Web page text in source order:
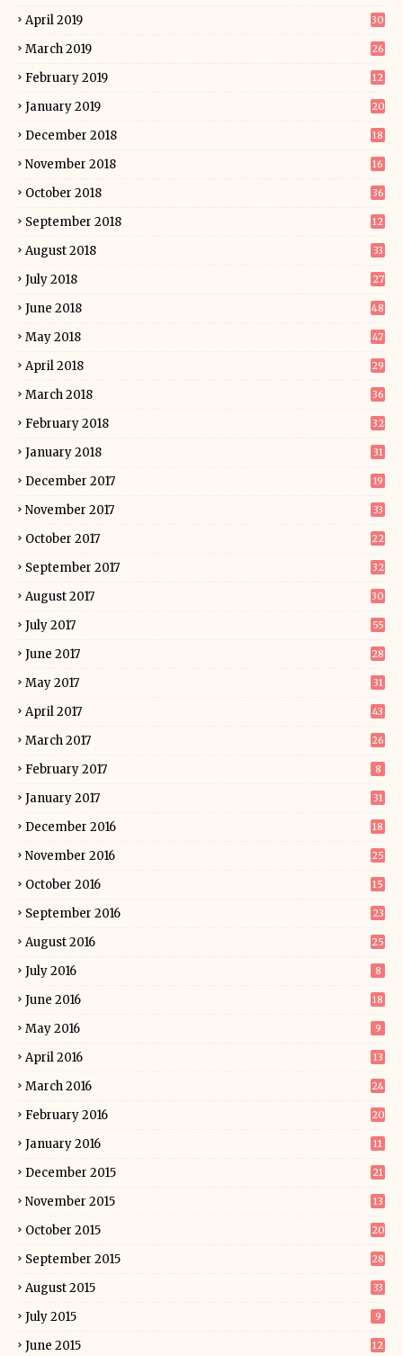
April 2019 30
March 2019 26
February 2019 12
January 2019 20
December 2018 18
November 2018 16
October 2018 36
September 2018 12
August 2018 33
July 2018 27
June 2018 48
May 2018 47
April 2018 29
March 2018 36
February 2018 32
January 2018 31
December 2017 19
November 2017 33
October 2017 22
September 2017 32
August 2017 30
July 2017 55
June 2017 28
May 2017 31
April 2017 43
March 2017 26
February 2017 8
January 2017 31
December 2016 18
November 2016 25
October 2016 15
September 2016 23
August 2016 25
July 2016 8
June 2016 18
May 2016 9
April 2016 13
March 2016 24
February 2016 20
January 2016 11
December 2015 21
November 2015 13
October 2015 20
September 2015 28
August 2015 33
July 2015 9
June 2015 12